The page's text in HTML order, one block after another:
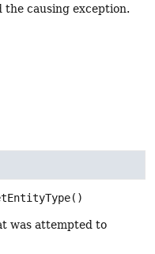
causing exception.
()
was attempted to